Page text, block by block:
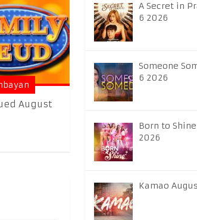
August
A Secret in
6 2026
Someone
6 2026
Born to
2026
Kamao